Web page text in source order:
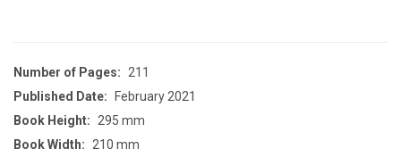
Number of Pages:
211
Published Date:
February 2021
Book Height:
295 mm
Book Width:
210 mm